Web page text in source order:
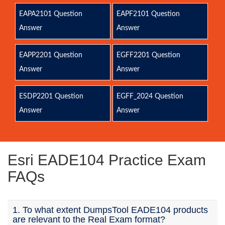
EAPA2101 Question
Answer
EAPF2101 Question
Answer
EAPP2201 Question
Answer
EGFF2201 Question
Answer
ESDP2201 Question
Answer
EGFF_2024 Question
Answer
Esri EADE104 Practice Exam
FAQs
1. To what extent DumpsTool EADE104 products
are relevant to the Real Exam format?